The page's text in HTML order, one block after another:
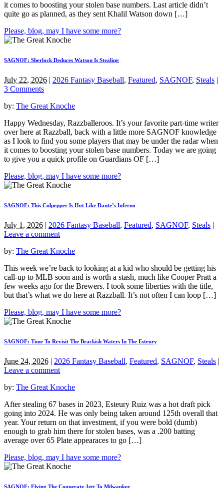
it comes to boosting your stolen base numbers. Last article didn’t
quite go as planned, as they sent Khalil Watson down […]
Please, blog, may I have some more?
SAGNOF: Sherlock Deduces Watson Is Stealing
July 22, 2026 | 2026 Fantasy Baseball, Featured, SAGNOF, Steals |
3 Comments
by: The Great Knoche
Happy Wednesday, Razzballeroos. It’s your favorite part-time writer
over here at Razzball, back with a little more SAGNOF knowledge
as I look to find you some players that may be under the radar when
it comes to boosting your stolen base numbers. Today we are going
to give you a quick profile on Guardians OF […]
Please, blog, may I have some more?
SAGNOF: This Culpepper Is Hot Like Dante’s Inferno
July 1, 2026 | 2026 Fantasy Baseball, Featured, SAGNOF, Steals |
Leave a comment
by: The Great Knoche
This week we’re back to looking at a kid who should be getting his
call-up to MLB soon and is worth a stash, much like Cooper Pratt a
few weeks ago for the Brewers. I took some liberties with the title,
but that’s what we do here at Razzball. It’s not often I can loop […]
Please, blog, may I have some more?
SAGNOF: Time To Revisit The Brackish Waters In The Esteury
June 24, 2026 | 2026 Fantasy Baseball, Featured, SAGNOF, Steals |
Leave a comment
by: The Great Knoche
After stealing 67 bases in 2023, Esteury Ruiz was a hot draft pick
going into 2024. He was only being taken around 125th overall that
year. Your return on that investment, if you were bold (dumb)
enough to grab him there for stolen bases, was a .200 batting
average over 65 Plate appearaces to go […]
Please, blog, may I have some more?
SAGNOF: Flying The Cooperate Jett To Milwaukee